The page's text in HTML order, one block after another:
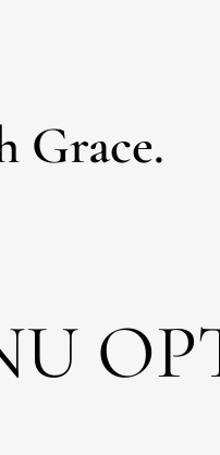
Grace.